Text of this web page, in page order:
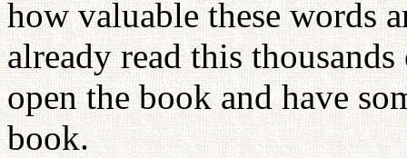
how valuable these words
already read this
open the book and have
book.